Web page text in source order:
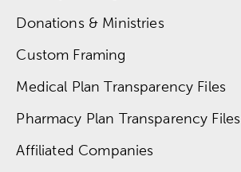
Donations & Ministries
Custom Framing
Medical Plan Transparency Files
Pharmacy Plan Transparency Files
Affiliated Companies